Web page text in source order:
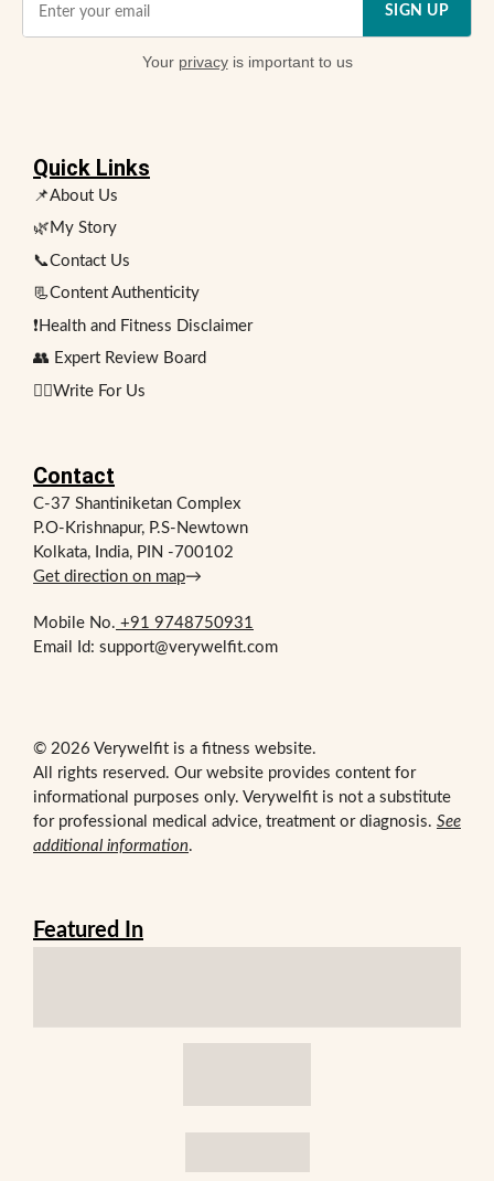
SIGN UP
Your privacyis important to us
Quick Links
📌About Us
🌿My Story
📞Contact Us
📃Content Authenticity
❗Health and Fitness Disclaimer
👥 Expert Review Board
✍🏻Write For Us
Contact
C-37 Shantiniketan Complex
P.O-Krishnapur, P.S-Newtown
Kolkata, India, PIN -700102
Get direction on map→
Mobile No. +91 9748750931
Email Id: support@verywelfit.com
© 2026 Verywelfit is a fitness website.
All rights reserved. Our website provides content for
informational purposes only. Verywelfit is not a substitute
for professional medical advice, treatment or diagnosis. See
additional information.
Featured In